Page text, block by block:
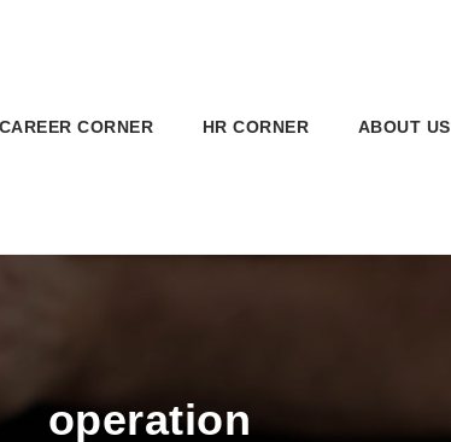
CAREER CORNER HR CORNER ABOUT US
operation